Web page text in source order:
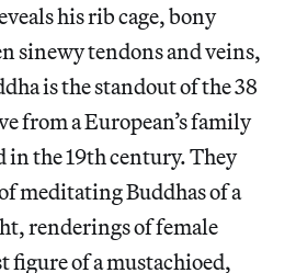
his rib cage, bony
sinewy tendons and veins,
is the standout of the 38
from a European’s family
the 19th century. They
meditating Buddhas of a
renderings of female
figure of a mustachioed,